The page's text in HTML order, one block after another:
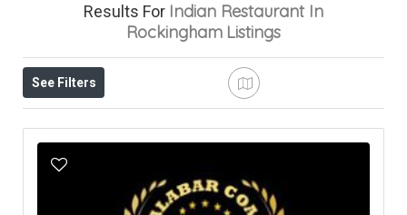
Results For Indian Restaurant In
Rockingham Listings
See Filters